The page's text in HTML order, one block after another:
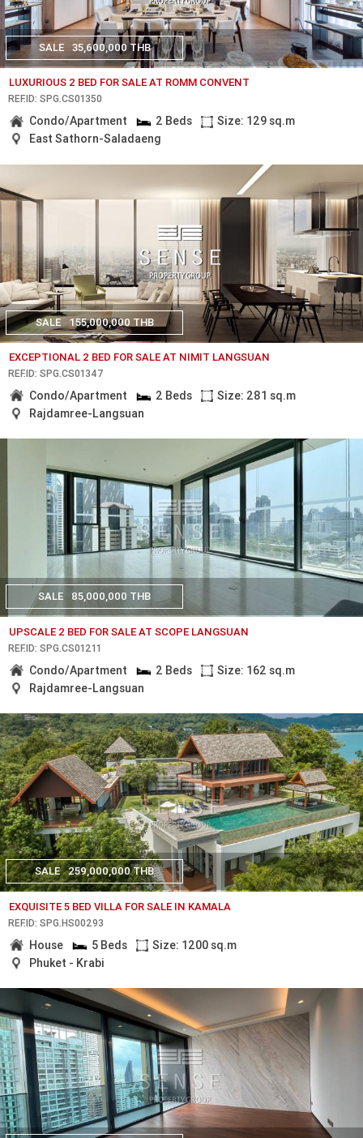
SALE 35,600,000 THB
LUXURIOUS 2 BED FOR SALE AT ROMM CONVENT
REF.ID: SPG.CS01350
Condo/Apartment 2 Beds
Size: 129 sq.m
East Sathorn-Saladaeng
SALE 155,000,000 THB
EXCEPTIONAL 2 BED FOR SALE AT NIMIT LANGSUAN
REF.ID: SPG.CS01347
Condo/Apartment 2 Beds
Size: 281 sq.m
Rajdamree-Langsuan
SALE 85,000,000 THB
UPSCALE 2 BED FOR SALE AT SCOPE LANGSUAN
REF.ID: SPG.CS01211
Condo/Apartment 2 Beds
Size: 162 sq.m
Rajdamree-Langsuan
SALE 259,000,000 THB
EXQUISITE 5 BED VILLA FOR SALE IN KAMALA
REF.ID: SPG.HS00293
House 5 Beds
Size: 1200 sq.m
Phuket - Krabi